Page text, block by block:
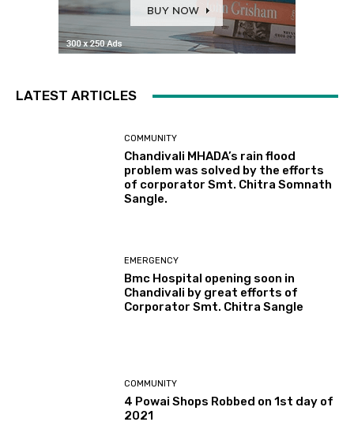
LATEST ARTICLES
COMMUNITY
Chandivali MHADA’s rain flood
problem was solved by the efforts
of corporator Smt. Chitra Somnath
Sangle.
EMERGENCY
Bmc Hospital opening soon in
Chandivali by great efforts of
Corporator Smt. Chitra Sangle
COMMUNITY
4 Powai Shops Robbed on 1st day of
2021